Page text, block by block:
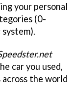
your personal
(0-
car you used,
the world